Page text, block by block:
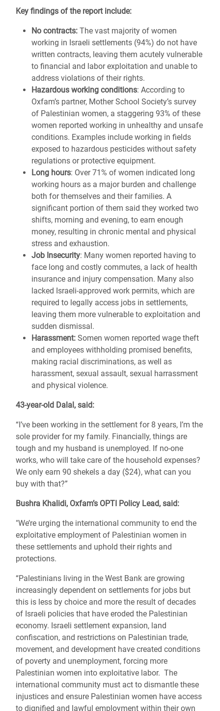
Key findings of the report include:
No contracts: The vast majority of women
working in Israeli settlements (94%) do not have
written contracts, leaving them acutely vulnerable
to financial and labor exploitation and unable to
address violations of their rights.
Hazardous working conditions: According to
Oxfam’s partner, Mother School Society’s survey
of Palestinian women, a staggering 93% of these
women reported working in unhealthy and unsafe
conditions. Examples include working in fields
exposed to hazardous pesticides without safety
regulations or protective equipment.
Long hours: Over 71% of women indicated long
working hours as a major burden and challenge
both for themselves and their families. A
significant portion of them said they worked two
shifts, morning and evening, to earn enough
money, resulting in chronic mental and physical
stress and exhaustion.
Job Insecurity: Many women reported having to
face long and costly commutes, a lack of health
insurance and injury compensation. Many also
lacked Israeli-approved work permits, which are
required to legally access jobs in settlements,
leaving them more vulnerable to exploitation and
sudden dismissal.
Harassment: Somen women reported wage theft
and employees withholding promised benefits,
making racial discriminations, as well as
harassment, sexual assault, sexual harrassment
and physical violence.
43-year-old Dalal, said:
“I’ve been working in the settlement for 8 years, I’m the
sole provider for my family. Financially, things are
tough and my husband is unemployed. If no-one
works, who will take care of the household expenses?
We only earn 90 shekels a day ($24), what can you
buy with that?”
Bushra Khalidi, Oxfam’s OPTI Policy Lead, said:
"We’re urging the international community to end the
exploitative employment of Palestinian women in
these settlements and uphold their rights and
protections.
“Palestinians living in the West Bank are growing
increasingly dependent on settlements for jobs but
this is less by choice and more the result of decades
of Israeli policies that have eroded the Palestinian
economy. Israeli settlement expansion, land
confiscation, and restrictions on Palestinian trade,
movement, and development have created conditions
of poverty and unemployment, forcing more
Palestinian women into exploitative labor. The
international community must act to dismantle these
injustices and ensure Palestinian women have access
to dignified and lawful employment within their own